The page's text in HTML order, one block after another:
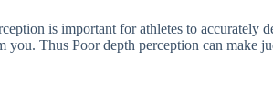
is important for athletes to accurately
you. Thus Poor depth perception can make